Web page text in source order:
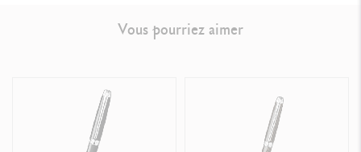
LEGAL STANDARDS
Vous pourriez aimer